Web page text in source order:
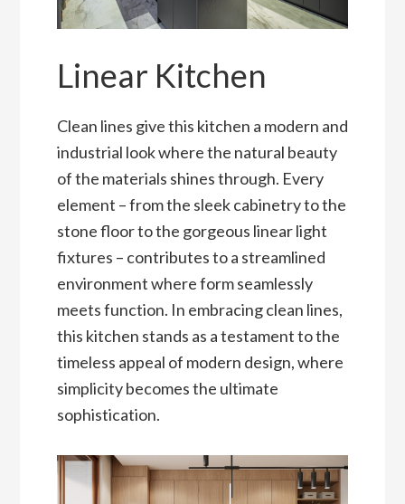
Linear Kitchen
Clean lines give this kitchen a modern and
industrial look where the natural beauty
of the materials shines through. Every
element – from the sleek cabinetry to the
stone floor to the gorgeous linear light
fixtures – contributes to a streamlined
environment where form seamlessly
meets function. In embracing clean lines,
this kitchen stands as a testament to the
timeless appeal of modern design, where
simplicity becomes the ultimate
sophistication.